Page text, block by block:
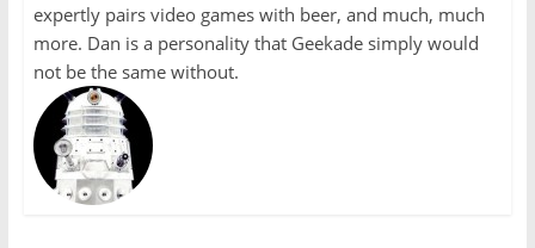
expertly pairs video games with beer, and much, much
more. Dan is a personality that Geekade simply would
not be the same without.